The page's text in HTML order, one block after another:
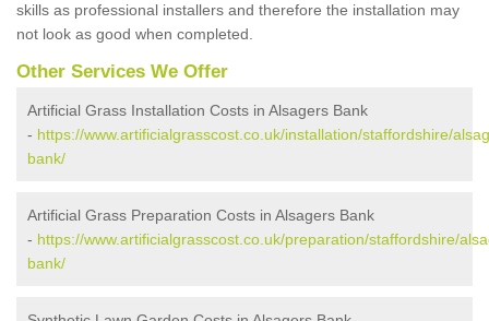
skills as professional installers and therefore the installation may
not look as good when completed.
Other Services We Offer
Artificial Grass Installation Costs in Alsagers Bank
- https://www.artificialgrasscost.co.uk/installation/staffordshire/
bank/
Artificial Grass Preparation Costs in Alsagers Bank
- https://www.artificialgrasscost.co.uk/preparation/staffordshire/
bank/